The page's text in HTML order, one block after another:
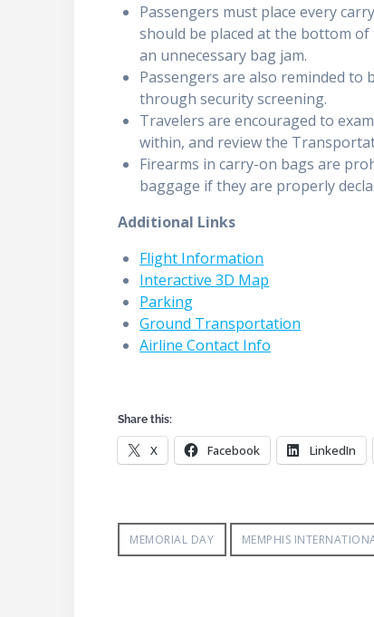
Passengers must place every
should be placed at the bottom
an unnecessary bag jam.
Passengers are also reminded
through security screening.
Travelers are encouraged to
within, and review the
Firearms in carry-on bags are
baggage if they are properly
Additional Links
Flight Information
Interactive 3D Map
Parking
Ground Transportation
Airline Contact Info
Share this:
X Facebook LinkedIn
MEMORIAL DAY MEMPHIS